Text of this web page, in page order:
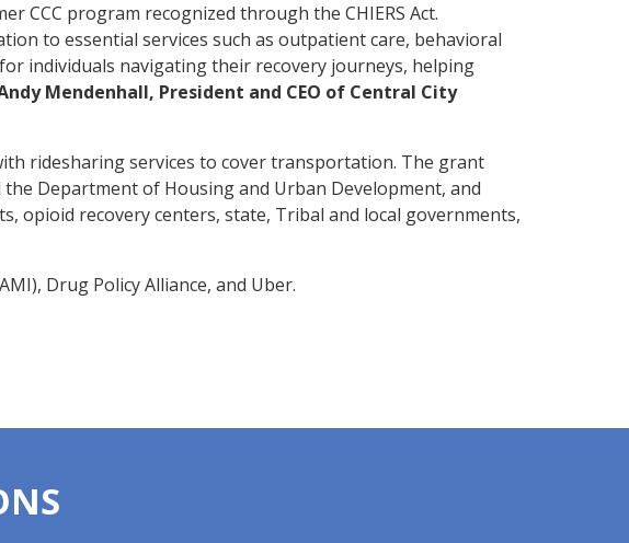
CCC program recognized through the CHIERS Act.
to essential services such as outpatient care, behavioral
individuals navigating their recovery journeys, helping
Mendenhall, President and CEO of Central City
ridesharing services to cover transportation. The grant
Department of Housing and Urban Development, and
opioid recovery centers, state, Tribal and local governments,
Drug Policy Alliance, and Uber.